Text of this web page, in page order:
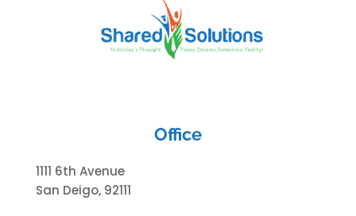
Office
1111 6th Avenue
San Deigo, 92111